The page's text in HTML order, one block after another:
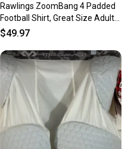
Rawlings ZoomBang 4 Padded
Football Shirt, Great Size Adult
M New!!
$49.97